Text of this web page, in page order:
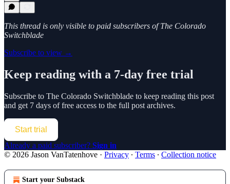
This thread is only visible to paid subscribers of The Colorado
Switchblade
Subscribe to view →
Keep reading with a 7-day free trial
Subscribe to The Colorado Switchblade to keep reading this post
and get 7 days of free access to the full post archives.
Start trial
Already a paid subscriber? Sign in
© 2026 Jason VanTatenhove · Privacy ∙ Terms ∙ Collection notice
Start your Substack